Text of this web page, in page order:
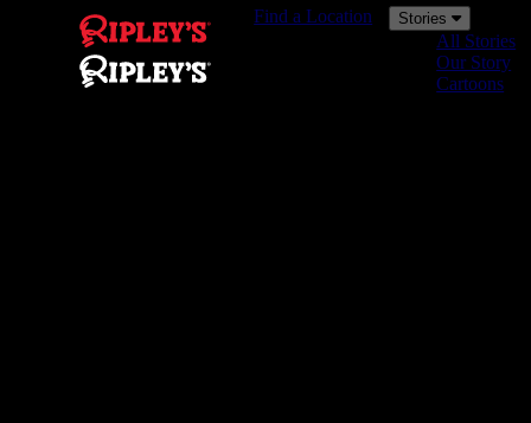
Find a Location Stories
All Stories
Our Story
Cartoons